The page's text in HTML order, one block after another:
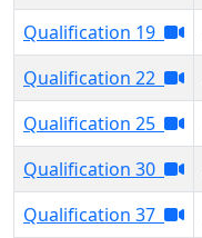
Qualification 19
Qualification 22
Qualification 25
Qualification 30
Qualification 37